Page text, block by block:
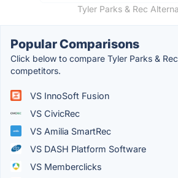
Tyler Parks & Rec
Popular Comparisons
Click below to compare Tyler Parks &
competitors.
VS InnoSoft Fusion
VS CivicRec
VS Amilia SmartRec
VS DASH Platform Software
VS Memberclicks